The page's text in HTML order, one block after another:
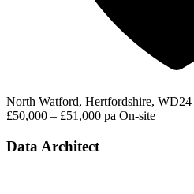
North Watford, Hertfordshire,
£50,000 – £51,000 pa On-site
Data Architect